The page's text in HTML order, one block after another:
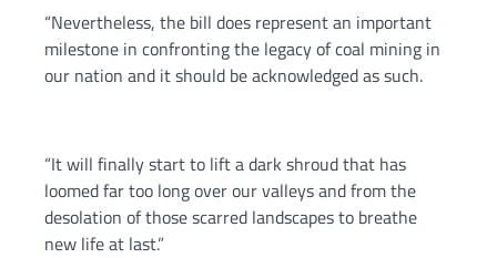
“Nevertheless, the bill does represent an important
milestone in confronting the legacy of coal mining in
our nation and it should be acknowledged as such.
“It will finally start to lift a dark shroud that has
loomed far too long over our valleys and from the
desolation of those scarred landscapes to breathe
new life at last.”